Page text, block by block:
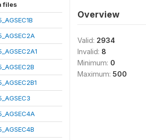
files
Overview
Valid: 2934
Invalid: 8
Minimum: 0
Maximum: 500